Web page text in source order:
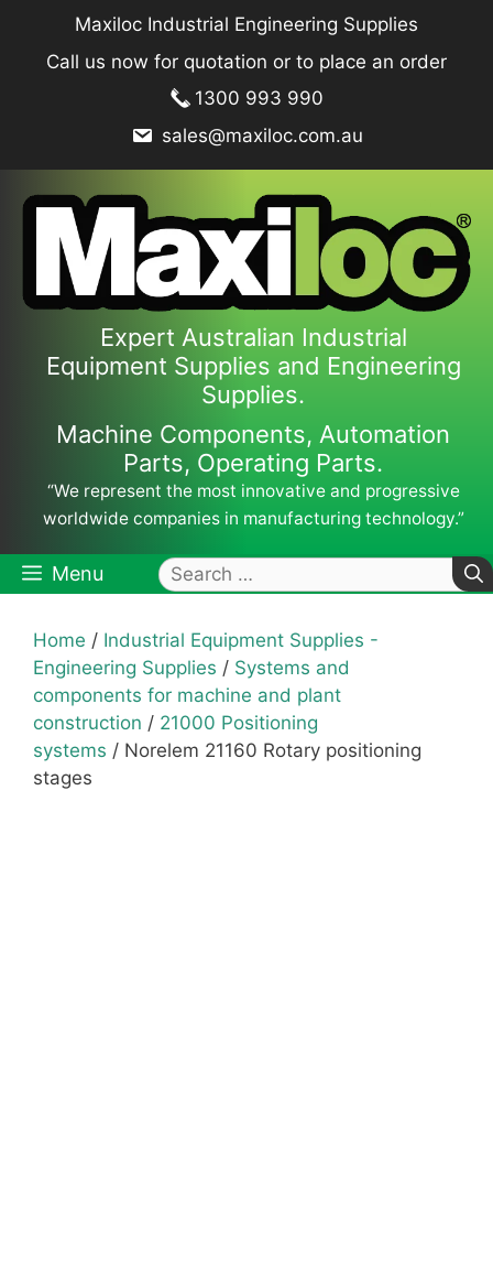
content
Maxiloc Industrial Engineering Supplies
Call us now for quotation or to place an order
1300 993 990
sales@maxiloc.com.au
Expert Australian Industrial
Equipment Supplies and Engineering
Supplies.
Machine Components, Automation
Parts, Operating Parts.
“We represent the most innovative and progressive
worldwide companies in manufacturing technology.”
Menu
Search
for:
Home / Industrial Equipment Supplies -
Engineering Supplies / Systems and
components for machine and plant
construction / 21000 Positioning
systems / Norelem 21160 Rotary positioning
stages